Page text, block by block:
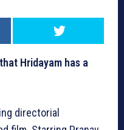
Hridayam has a
directorial